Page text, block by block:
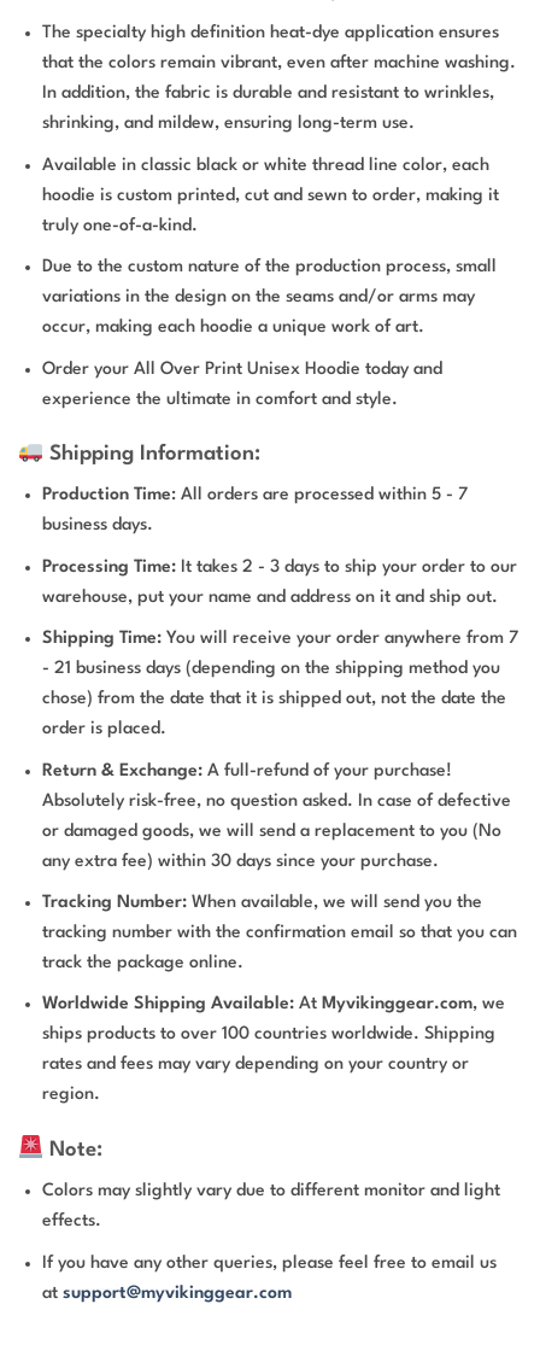
The specialty high definition heat-dye application ensures
that the colors remain vibrant, even after machine washing.
In addition, the fabric is durable and resistant to wrinkles,
shrinking, and mildew, ensuring long-term use.
Available in classic black or white thread line color, each
hoodie is custom printed, cut and sewn to order, making it
truly one-of-a-kind.
Due to the custom nature of the production process, small
variations in the design on the seams and/or arms may
occur, making each hoodie a unique work of art.
Order your All Over Print Unisex Hoodie today and
experience the ultimate in comfort and style.
Shipping Information:
Production Time: All orders are processed within 5 - 7
business days.
Processing Time: It takes 2 - 3 days to ship your order to our
warehouse, put your name and address on it and ship out.
Shipping Time: You will receive your order anywhere from 7
- 21 business days (depending on the shipping method you
chose) from the date that it is shipped out, not the date the
order is placed.
Return & Exchange: A full-refund of your purchase!
Absolutely risk-free, no question asked. In case of defective
or damaged goods, we will send a replacement to you (No
any extra fee) within 30 days since your purchase.
Tracking Number: When available, we will send you the
tracking number with the confirmation email so that you can
track the package online.
Worldwide Shipping Available: At Myvikinggear.com, we
ships products to over 100 countries worldwide. Shipping
rates and fees may vary depending on your country or
region.
Note:
Colors may slightly vary due to different monitor and light
effects.
If you have any other queries, please feel free to email us
atsupport@myvikinggear.com